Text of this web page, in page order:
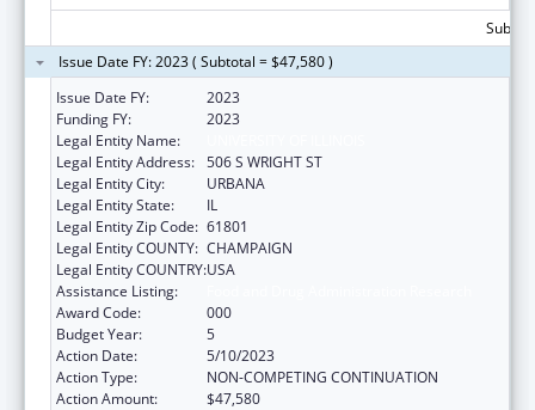
Issue Date FY: 2023 ( Subtotal = $47,580 )
Issue Date FY:
2023
Funding FY:
2023
Legal Entity Name:
Legal Entity Address: 506 S WRIGHT ST
Legal Entity City:
URBANA
Legal Entity State:
IL
Legal Entity Zip Code: 61801
Legal Entity COUNTY: CHAMPAIGN
Legal Entity COUNTRY:USA
Assistance Listing:
Award Code:
000
Budget Year:
5
Action Date:
5/10/2023
Action Type:
NON-COMPETING CONTINUATION
Action Amount:
$47,580